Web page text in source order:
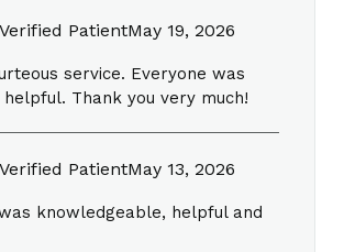
Verified PatientMay 19, 2026
service. Everyone was
Thank you very much!
Verified PatientMay 13, 2026
knowledgeable, helpful and